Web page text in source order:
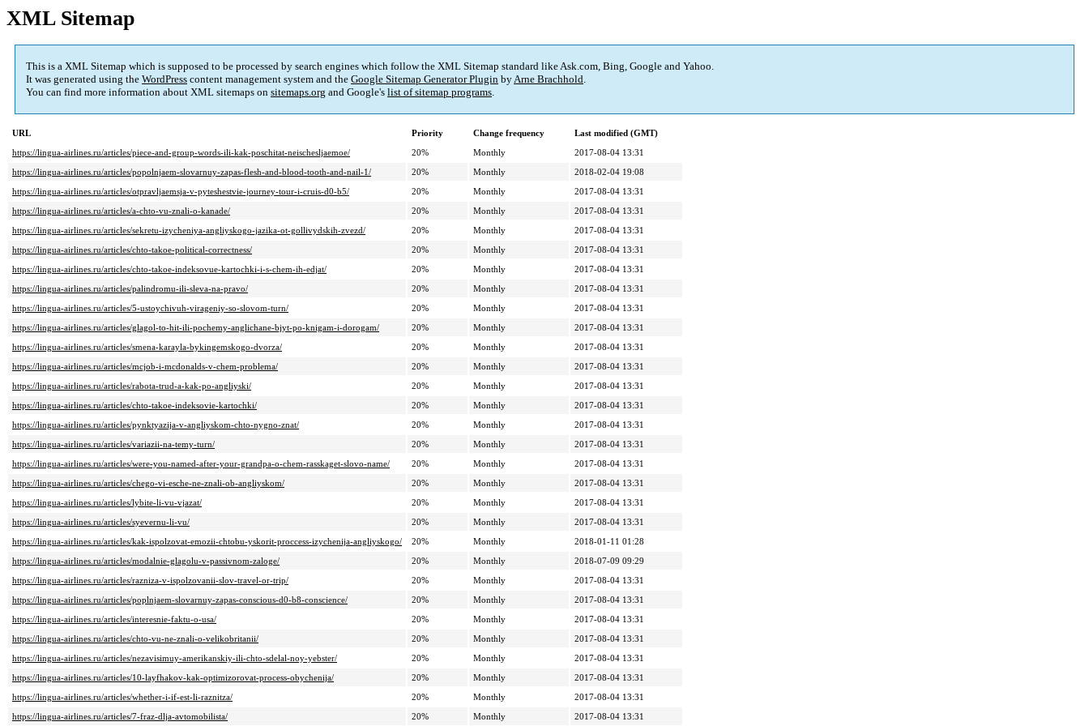
XML Sitemap
This is a XML Sitemap which is supposed to be processed by search engines which follow the XML Sitemap standard like Ask.com, Bing, Google and Yahoo.
It was generated using the WordPress content management system and the Google Sitemap Generator Plugin byArne Brachhold.
You can find more information about XML sitemaps on sitemaps.org and Google's list of sitemap programs.
URL Priority Change frequency
Last modified (GMT)
https://lingua-airlines.ru/articles/piece-and-group-words-ili-kak-poschitat-neischesljaemoe/
20% Monthly
2017-08-04 13:31
https://lingua-airlines.ru/articles/popolnjaem-slovarnuy-zapas-flesh-and-blood-tooth-and-nail-1/
20% Monthly
2018-02-04 19:08
https://lingua-airlines.ru/articles/otpravljaemsja-v-pyteshestvie-journey-tour-i-cruis-d0-b5/
20% Monthly
2017-08-04 13:31
https://lingua-airlines.ru/articles/a-chto-vu-znali-o-kanade/
20% Monthly
2017-08-04 13:31
https://lingua-airlines.ru/articles/sekretu-izycheniya-angliyskogo-jazika-ot-gollivydskih-zvezd/
20% Monthly
2017-08-04 13:31
https://lingua-airlines.ru/articles/chto-takoe-political-correctness/
20% Monthly
2017-08-04 13:31
https://lingua-airlines.ru/articles/chto-takoe-indeksovue-kartochki-i-s-chem-ih-edjat/
20% Monthly
2017-08-04 13:31
https://lingua-airlines.ru/articles/palindromu-ili-sleva-na-pravo/
20% Monthly
2017-08-04 13:31
https://lingua-airlines.ru/articles/5-ustoychivuh-virageniy-so-slovom-turn/
20% Monthly
2017-08-04 13:31
https://lingua-airlines.ru/articles/glagol-to-hit-ili-pochemy-anglichane-bjyt-po-knigam-i-dorogam/
20% Monthly
2017-08-04 13:31
https://lingua-airlines.ru/articles/smena-karayla-bykingemskogo-dvorza/
20% Monthly
2017-08-04 13:31
https://lingua-airlines.ru/articles/mcjob-i-mcdonalds-v-chem-problema/
20% Monthly
2017-08-04 13:31
https://lingua-airlines.ru/articles/rabota-trud-a-kak-po-angliyski/
20% Monthly
2017-08-04 13:31
https://lingua-airlines.ru/articles/chto-takoe-indeksovie-kartochki/
20% Monthly
2017-08-04 13:31
https://lingua-airlines.ru/articles/pynktyazija-v-angliyskom-chto-nygno-znat/
20% Monthly
2017-08-04 13:31
https://lingua-airlines.ru/articles/variazii-na-temy-turn/
20% Monthly
2017-08-04 13:31
https://lingua-airlines.ru/articles/were-you-named-after-your-grandpa-o-chem-rasskaget-slovo-name/
20% Monthly
2017-08-04 13:31
https://lingua-airlines.ru/articles/chego-vi-esche-ne-znali-ob-angliyskom/
20% Monthly
2017-08-04 13:31
https://lingua-airlines.ru/articles/lybite-li-vu-vjazat/
20% Monthly
2017-08-04 13:31
https://lingua-airlines.ru/articles/syevernu-li-vu/
20% Monthly
2017-08-04 13:31
https://lingua-airlines.ru/articles/kak-ispolzovat-emozii-chtobu-yskorit-proccess-izychenija-angliyskogo/
20% Monthly
2018-01-11 01:28
https://lingua-airlines.ru/articles/modalnie-glagolu-v-passivnom-zaloge/
20% Monthly
2018-07-09 09:29
https://lingua-airlines.ru/articles/razniza-v-ispolzovanii-slov-travel-or-trip/
20% Monthly
2017-08-04 13:31
https://lingua-airlines.ru/articles/poplnjaem-slovarnuy-zapas-conscious-d0-b8-conscience/
20% Monthly
2017-08-04 13:31
https://lingua-airlines.ru/articles/interesnie-faktu-o-usa/
20% Monthly
2017-08-04 13:31
https://lingua-airlines.ru/articles/chto-vu-ne-znali-o-velikobritanii/
20% Monthly
2017-08-04 13:31
https://lingua-airlines.ru/articles/nezavisimuy-amerikanskiy-ili-chto-sdelal-noy-yebster/
20% Monthly
2017-08-04 13:31
https://lingua-airlines.ru/articles/10-layfhakov-kak-optimizorovat-process-obychenija/
20% Monthly
2017-08-04 13:31
https://lingua-airlines.ru/articles/whether-i-if-est-li-raznitza/
20% Monthly
2017-08-04 13:31
https://lingua-airlines.ru/articles/7-fraz-dlja-avtomobilista/
20% Monthly 2017-08-04 13:31